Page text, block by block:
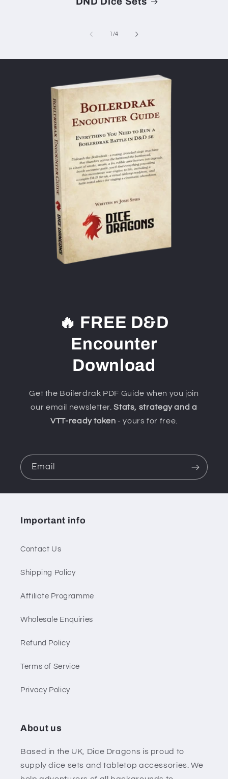
1 /of
4
🔥 FREE D&D
Encounter
Download
Get the Boilerdrak PDF Guide when you join
our email newsletter.Stats, strategy and a
VTT-ready token - yours for free.
Email
Important info
Contact Us
Shipping Policy
Affiliate Programme
Wholesale Enquiries
Refund Policy
Terms of Service
Privacy Policy
About us
Based in the UK, Dice Dragons is proud to
supply dice sets and tabletop accessories. We